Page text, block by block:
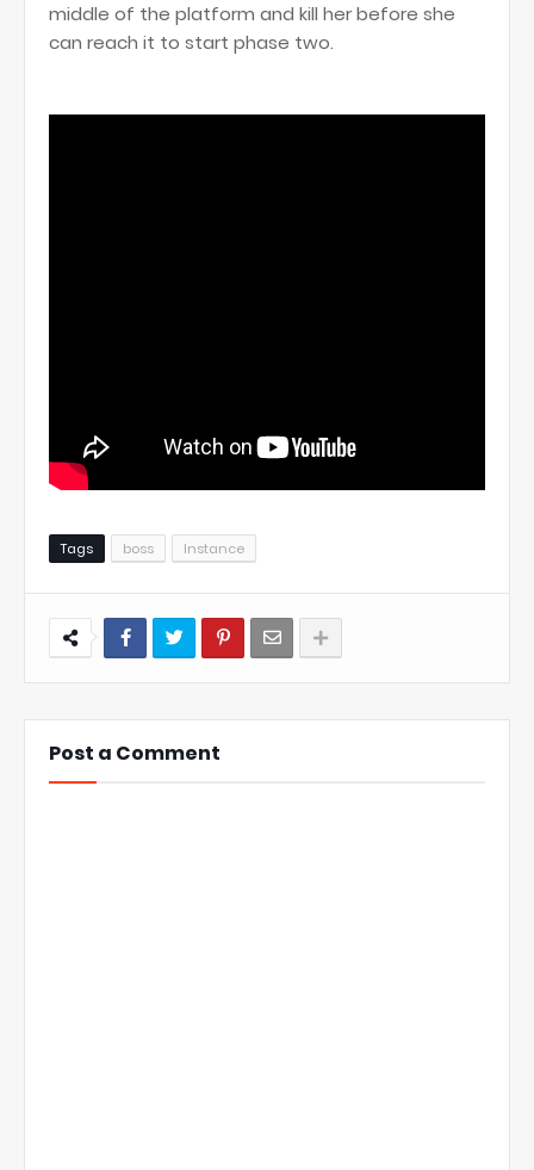
middle of the platform and kill her before she
can reach it to start phase two.
Tags boss Instance
Post a Comment